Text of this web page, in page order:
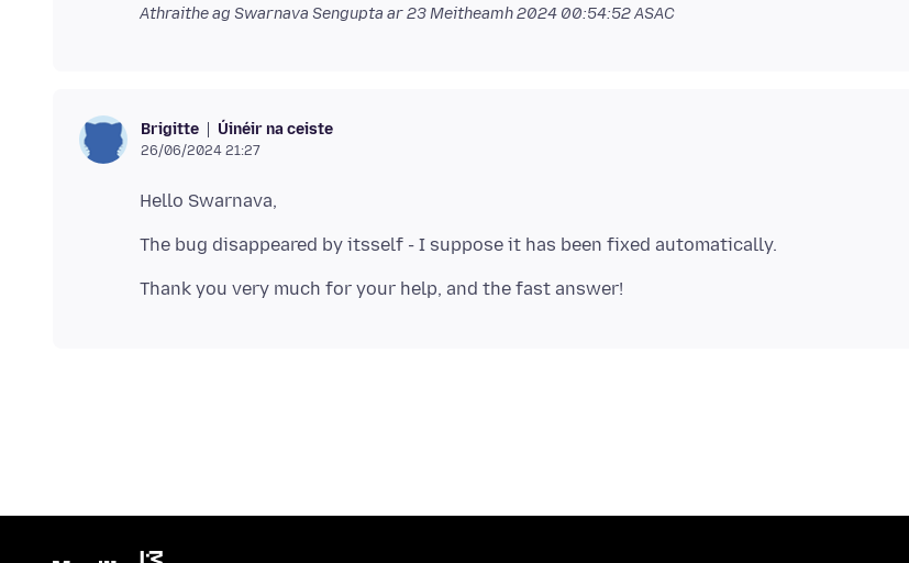
Athraithe ag Swarnava Sengupta ar23 Meitheamh 2024 00:54:52 ASAC
Brigitte Úinéir na ceiste
26/06/2024 21:27